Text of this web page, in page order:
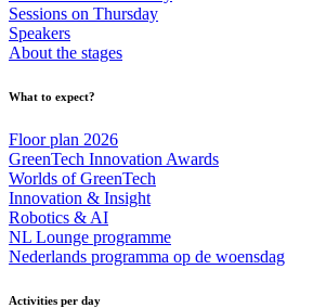
Sessions on Thursday
Speakers
About the stages
What to expect?
Floor plan 2026
GreenTech Innovation Awards
Worlds of GreenTech
Innovation & Insight
Robotics & AI
NL Lounge programme
Nederlands programma op de woensdag
Activities per day